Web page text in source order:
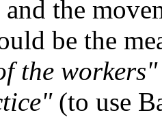
the
be the
the workers"
(to use